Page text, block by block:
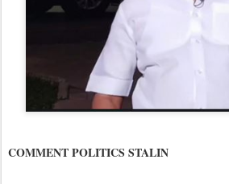
COMMENT POLITICS STALIN